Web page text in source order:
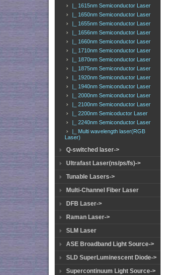
|_ 1615nm Semiconductor Laser
|_ 1650nm Semiconductor Laser
|_ 1655nm Semiconductor Laser
|_ 1656nm Semiconductor Laser
|_ 1660nm Semiconductor Laser
|_ 1710nm Semiconductor Laser
|_ 1870nm Semiconductor Laser
|_ 1875nm Semiconductor Laser
|_ 1920nm Semiconductor Laser
|_ 1940nm Semiconductor Laser
|_ 2000nm Semiconductor Laser
|_ 2100nm Semiconductor Laser
|_ 2200nm Semicoductor Laser
|_ 2240nm Semiconductor Laser
|_ Multi wavelength laser(RGB
Laser)
Q-switched laser->
Ultrafast Laser(ns/ps/fs)->
Tunable Lasers->
Multi-Channel Fiber Laser
DFB Laser->
Raman Laser->
SLM Laser
ASE Broadband Light Source->
SLD SuperLuminescent Diode->
Supercontinuum Light Source->